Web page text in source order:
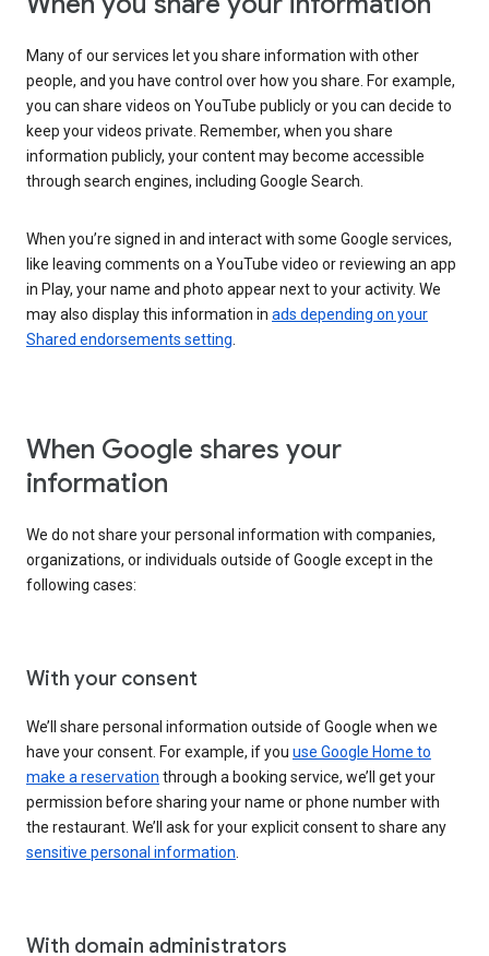
Many of our services let you share information with other
people, and you have control over how you share. For example,
you can share videos on YouTube publicly or you can decide to
keep your videos private. Remember, when you share
information publicly, your content may become accessible
through search engines, including Google Search.
When you’re signed in and interact with some Google services,
like leaving comments on a YouTube video or reviewing an app
in Play, your name and photo appear next to your activity. We
may also display this information in ads depending on your
Shared endorsements setting
When Google shares your
information
We do not share your personal information with companies,
organizations, or individuals outside of Google except in the
following cases:
With your consent
We’ll share personal information outside of Google when we
have your consent. For example, if you use Google Home to
make a reservation through a booking service, we’ll get your
permission before sharing your name or phone number with
the restaurant. We’ll ask for your explicit consent to share any
sensitive personal information
With domain administrators